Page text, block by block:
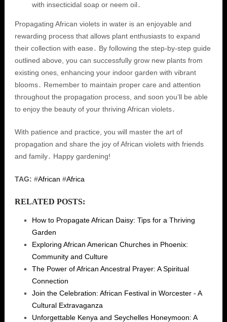
with insecticidal soap or neem oil․
Propagating African violets in water is an enjoyable and
rewarding process that allows plant enthusiasts to expand
their collection with ease․ By following the step-by-step guide
outlined above, you can successfully grow new plants from
existing ones, enhancing your indoor garden with vibrant
blooms․ Remember to maintain proper care and attention
throughout the propagation process, and soon you’ll be able
to enjoy the beauty of your thriving African violets․
With patience and practice, you will master the art of
propagation and share the joy of African violets with friends
and family․ Happy gardening!
TAG: #African #Africa
RELATED POSTS:
How to Propagate African Daisy: Tips for a Thriving
Garden
Exploring African American Churches in Phoenix:
Community and Culture
The Power of African Ancestral Prayer: A Spiritual
Connection
Join the Celebration: African Festival in Worcester - A
Cultural Extravaganza
Unforgettable Kenya and Seychelles Honeymoon: A